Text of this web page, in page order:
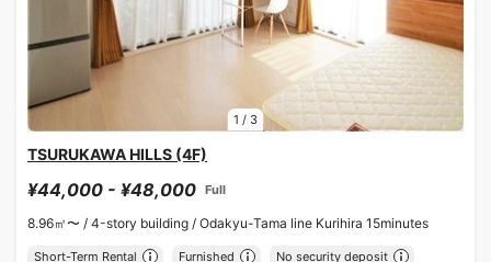
1 / 3
TSURUKAWA HILLS (4F)
¥44,000 - ¥48,000 Full
8.96㎡〜 / 4-story building / Odakyu-Tama line Kurihira 15minutes
Short-Term Rental Furnished No security deposit